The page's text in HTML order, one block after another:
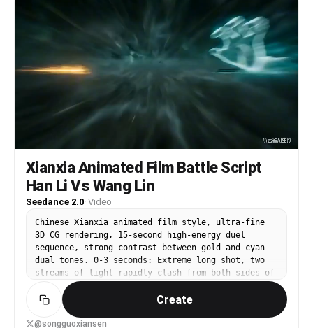
加元数据: 汗珠粒子、运动模糊、12秒。
Xianxia Animated Film Battle Script
Han Li Vs Wang Lin
Seedance 2.0· Video
Chinese Xianxia animated film style, ultra-fine
3D CG rendering, 15-second high-energy duel
sequence, strong contrast between gold and cyan
dual tones. 0-3 seconds: Extreme long shot, two
streams of light rapidly clash from both sides of
the frame in chaotic void—on the left, faintly
visible in the golden light is a middle-aged
cultivator in a cyan-gray Daoist robe, his face
calm as water, holding a small green sword, who
Create
@songguoxiansen